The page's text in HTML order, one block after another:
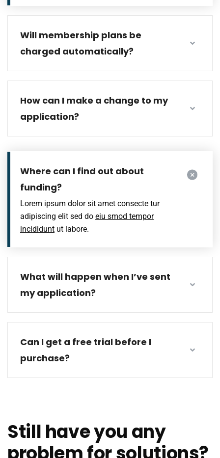
Will membership plans be
charged automatically?
How can I make a change to my
application?
Where can I find out about
funding?
Lorem ipsum dolor sit amet consecte tur
adipiscing elit sed do eiu smod tempor
incididunt ut labore.
What will happen when I’ve sent
my application?
Can I get a free trial before I
purchase?
Still have you any